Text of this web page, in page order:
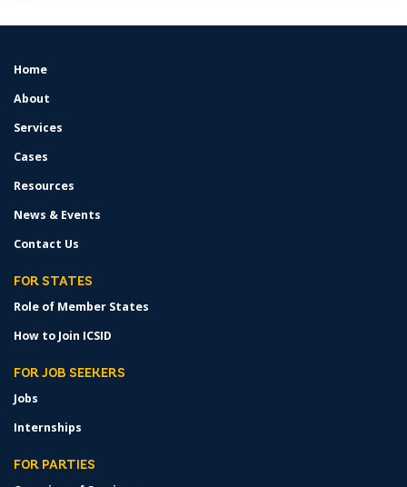
FOOTER
Home
About
Services
Cases
Resources
News & Events
Contact Us
FOR STATES
Role of Member States
How to Join ICSID
FOR JOB SEEKERS
Jobs
Internships
FOR PARTIES